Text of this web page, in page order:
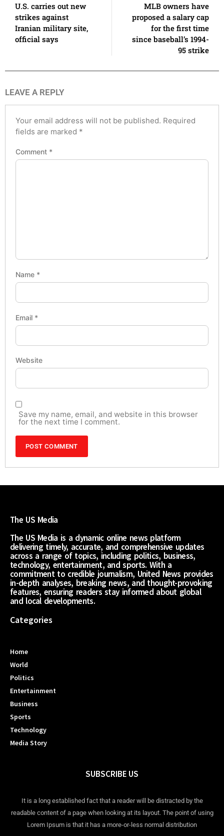
U.S. carries out new
strikes against
Iranian military site,
official says
MLB owners have
proposed a salary cap
for the first time
since baseball’s 1994-
95 strike
LEAVE A REPLY
Your email address will not be published. Required
fields are marked *
Comment *
Name *
Email *
Website
Save my name, email, and website in this browser
for the next time I comment.
The US Media
The US Media is a dynamic online news platform
delivering timely, accurate, and comprehensive updates
across a range of topics, including politics, business,
technology, entertainment, and sports. With a
commitment to credible journalism, United News provides
in-depth analyses, breaking news, and thought-provoking
features, ensuring readers stay informed about global
and local developments.
Categories
Home
World
Politics
Entertainment
Business
Sports
Technology
Media Story
SUBSCRIBE US
It is a long established fact that a reader will be distracted by the
readable content of a page when looking at its layout. The point of using
Lorem Ipsum is that it has a more-or-less normal distribution